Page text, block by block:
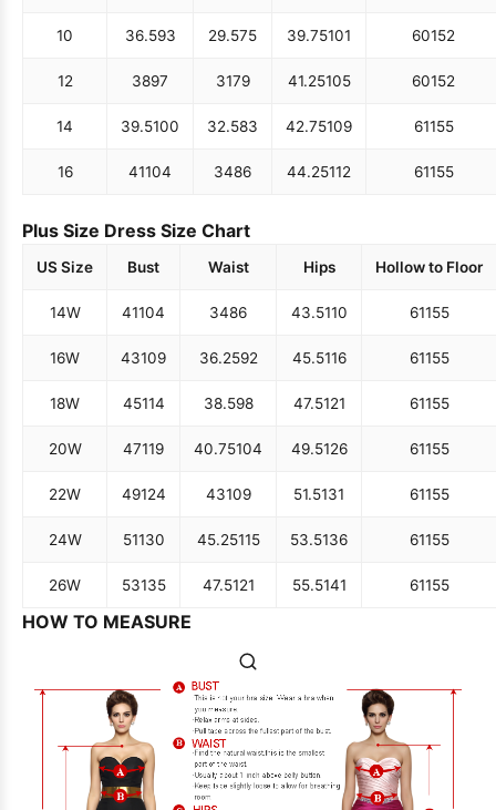
10 36.593 29.575 39.75101 60152
12 3897 3179 41.25105 60152
14 39.5100 32.583 42.75109 61155
16 41104 3486 44.25112 61155
Plus Size Dress Size Chart
US Size Bust Waist Hips Hollow to Floor
14W 41104 3486 43.5110 61155
16W 43109 36.2592 45.5116 61155
18W 45114 38.598 47.5121 61155
20W 47119 40.75104 49.5126 61155
22W 49124 43109 51.5131 61155
24W 51130 45.25115 53.5136 61155
26W 53135 47.5121 55.5141 61155
HOW TO MEASURE